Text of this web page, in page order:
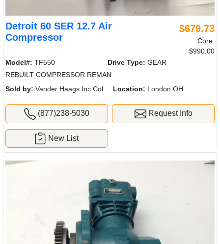
Detroit 60 SER 12.7 Air
Compressor
$679.73
Core:
$990.00
Model#: TF550 Drive Type: GEAR
REBUILT COMPRESSOR REMAN
Sold by: Vander Haags Inc Col Location: London OH
(877)238-5030 Request Info
New List